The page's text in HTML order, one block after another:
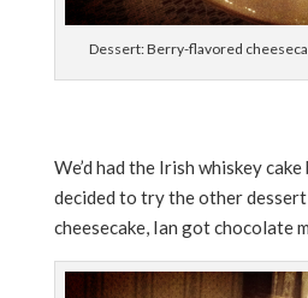
Dessert: Berry-flavored
We’d had the Irish whiskey
decided to try the other
cheesecake, Ian got chocolate